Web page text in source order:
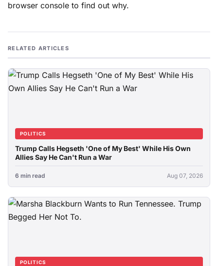
browser console to find out why.
RELATED ARTICLES
POLITICS
Trump Calls Hegseth 'One of My Best' While His Own
Allies Say He Can't Run a War
6 min read Aug 07, 2026
POLITICS